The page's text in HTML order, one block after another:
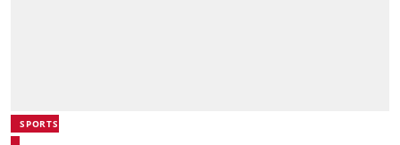
SPORTS